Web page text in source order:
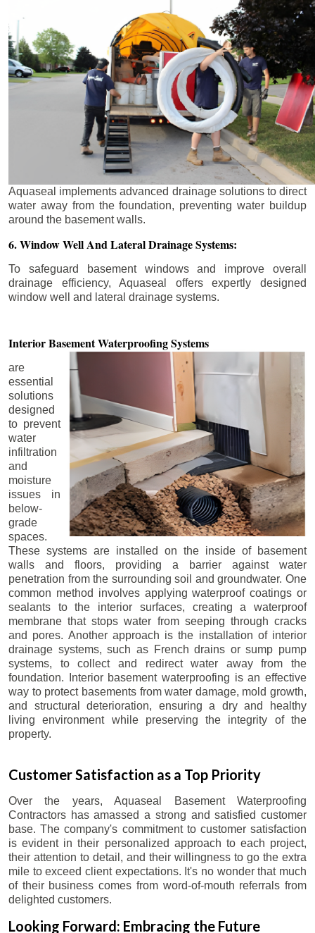
Aquaseal implements advanced drainage solutions to direct
water away from the foundation, preventing water buildup
around the basement walls.
6. Window Well And Lateral Drainage Systems:
To safeguard basement windows and improve overall
drainage efficiency, Aquaseal offers expertly designed
window well and lateral drainage systems.
Interior BasementWaterproofing Systems
are
essential
solutions
designed
to prevent
water
infiltration
and
moisture
issues in
below-
grade
spaces.
These systems are installed on the inside of basement
walls and floors, providing a barrier against water
penetration from the surrounding soil and groundwater. One
common method involves applying waterproof coatings or
sealants to the interior surfaces, creating a waterproof
membrane that stops water from seeping through cracks
and pores. Another approach is the installation of interior
drainage systems, such as French drains or sump pump
systems, to collect and redirect water away from the
foundation. Interior basement waterproofing is an effective
way to protect basements from water damage, mold growth,
and structural deterioration, ensuring a dry and healthy
living environment while preserving the integrity of the
property.
Customer Satisfaction as a Top Priority
Over the years, Aquaseal Basement Waterproofing
Contractors has amassed a strong and satisfied customer
base. The company's commitment to customer satisfaction
is evident in their personalized approach to each project,
their attention to detail, and their willingness to go the extra
mile to exceed client expectations. It's no wonder that much
of their business comes from word-of-mouth referrals from
delighted customers.
Looking Forward: Embracing the Future